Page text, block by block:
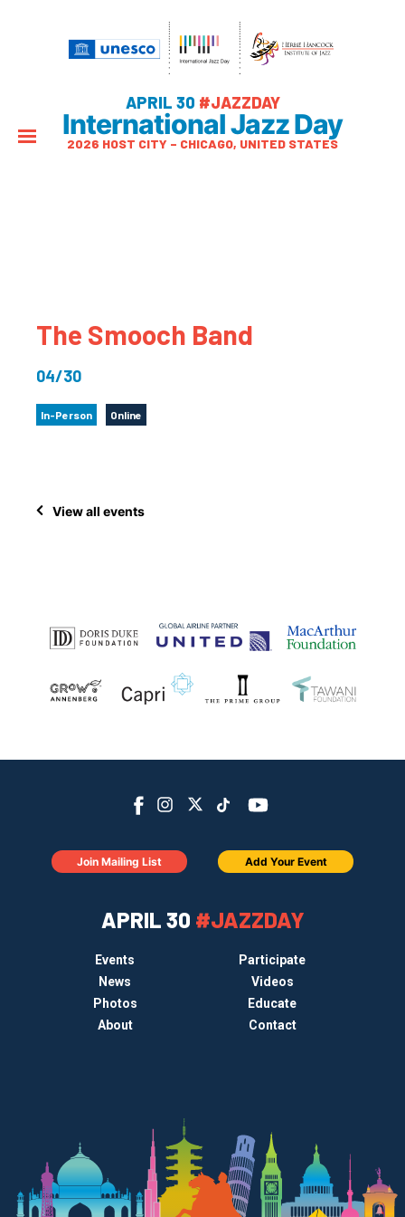
APRIL 30 #JAZZDAY
International Jazz Day
2026 HOST CITY – CHICAGO, UNITED STATES
The Smooch Band
04/30
In-Person Online
View all events
APRIL 30 #JAZZDAY
Events
Participate
News
Videos
Photos
Educate
About
Contact
Join Mailing List Add Your Event